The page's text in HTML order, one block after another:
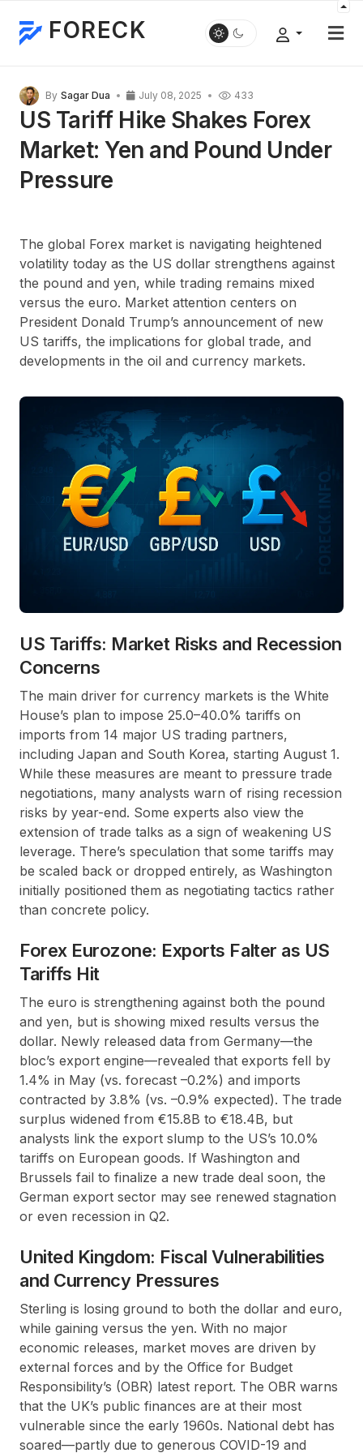
FORECK
By Sagar Dua July 08, 2025 433
US Tariff Hike Shakes Forex
Market: Yen and Pound Under
Pressure
The global Forex market is navigating heightened
volatility today as the US dollar strengthens against
the pound and yen, while trading remains mixed
versus the euro. Market attention centers on
President Donald Trump’s announcement of new
US tariffs, the implications for global trade, and
developments in the oil and currency markets.
US Tariffs: Market Risks and Recession
Concerns
The main driver for currency markets is the White
House’s plan to impose 25.0–40.0% tariffs on
imports from 14 major US trading partners,
including Japan and South Korea, starting August 1.
While these measures are meant to pressure trade
negotiations, many analysts warn of rising recession
risks by year-end. Some experts also view the
extension of trade talks as a sign of weakening US
leverage. There’s speculation that some tariffs may
be scaled back or dropped entirely, as Washington
initially positioned them as negotiating tactics rather
than concrete policy.
Forex Eurozone: Exports Falter as US
Tariffs Hit
The euro is strengthening against both the pound
and yen, but is showing mixed results versus the
dollar. Newly released data from Germany—the
bloc’s export engine—revealed that exports fell by
1.4% in May (vs. forecast –0.2%) and imports
contracted by 3.8% (vs. –0.9% expected). The trade
surplus widened from €15.8B to €18.4B, but
analysts link the export slump to the US’s 10.0%
tariffs on European goods. If Washington and
Brussels fail to finalize a new trade deal soon, the
German export sector may see renewed stagnation
or even recession in Q2.
United Kingdom: Fiscal Vulnerabilities
and Currency Pressures
Sterling is losing ground to both the dollar and euro,
while gaining versus the yen. With no major
economic releases, market moves are driven by
external forces and by the Office for Budget
Responsibility’s (OBR) latest report. The OBR warns
that the UK’s public finances are at their most
vulnerable since the early 1960s. National debt has
soared—partly due to generous COVID-19 and